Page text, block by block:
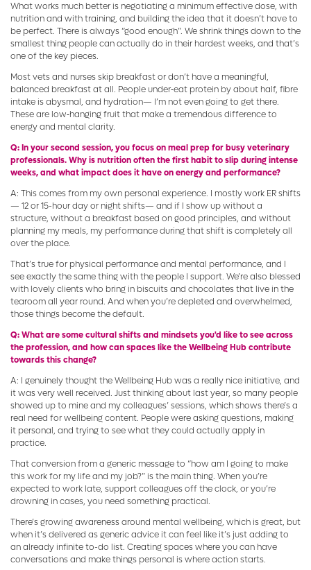
What works much better is negotiating a minimum effective dose, with
nutrition and with training, and building the idea that it doesn’t have to
be perfect. There is always “good enough”. We shrink things down to the
smallest thing people can actually do in their hardest weeks, and that’s
one of the key pieces.
Most vets and nurses skip breakfast or don’t have a meaningful,
balanced breakfast at all. People under‑eat protein by about half, fibre
intake is abysmal, and hydration— I’m not even going to get there.
These are low‑hanging fruit that make a tremendous difference to
energy and mental clarity.
Q: In your second session, you focus on meal prep for busy veterinary
professionals. Why is nutrition often the first habit to slip during intense
weeks, and what impact does it have on energy and performance?
A: This comes from my own personal experience. I mostly work ER shifts
— 12 or 15-hour day or night shifts— and if I show up without a
structure, without a breakfast based on good principles, and without
planning my meals, my performance during that shift is completely all
over the place.
That’s true for physical performance and mental performance, and I
see exactly the same thing with the people I support. We’re also blessed
with lovely clients who bring in biscuits and chocolates that live in the
tearoom all year round. And when you’re depleted and overwhelmed,
those things become the default.
Q: What are some cultural shifts and mindsets you'd like to see across
the profession, and how can spaces like the Wellbeing Hub contribute
towards this change?
A: I genuinely thought the Wellbeing Hub was a really nice initiative, and
it was very well received. Just thinking about last year, so many people
showed up to mine and my colleagues’ sessions, which shows there’s a
real need for wellbeing content. People were asking questions, making
it personal, and trying to see what they could actually apply in
practice.
That conversion from a generic message to “how am I going to make
this work for my life and my job?” is the main thing. When you’re
expected to work late, support colleagues off the clock, or you’re
drowning in cases, you need something practical.
There’s growing awareness around mental wellbeing, which is great, but
when it’s delivered as generic advice it can feel like it’s just adding to
an already infinite to-do list. Creating spaces where you can have
conversations and make things personal is where action starts.